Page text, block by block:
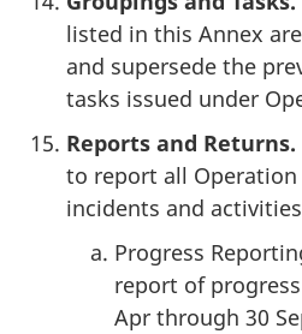
listed in this Annex
and supersede the
tasks issued under
Reports and Returns.
to report all Operation
incidents and
Progress
report of
Apr through 30